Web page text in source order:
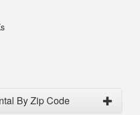
By Zip Code